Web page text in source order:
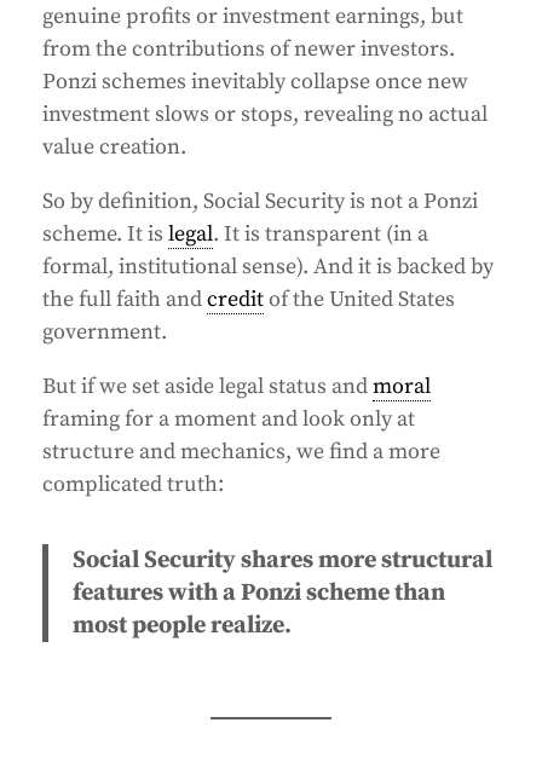
genuine profits or investment earnings, but
from the contributions of newer investors.
Ponzi schemes inevitably collapse once new
investment slows or stops, revealing no actual
value creation.
So by definition, Social Security is not a Ponzi
scheme. It is legal. It is transparent (in a
formal, institutional sense). And it is backed by
the full faith andcreditof the United States
government.
But if we set aside legal status andmoral
framing for a moment and look only at
structure and mechanics, we find a more
complicated truth:
Social Security shares more structural
features with a Ponzi scheme than
most people realize.